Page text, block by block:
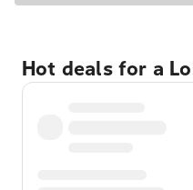
Hot deals for a